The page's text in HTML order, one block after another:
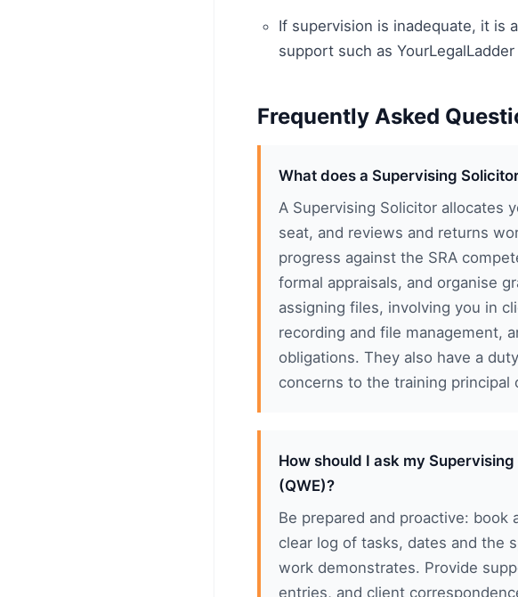
If supervision is inadequate, it is
support such as
Frequently Asked
What does a Supervising
A Supervising Solicitor allocates
seat, and reviews and returns
progress against the SRA
formal appraisals, and organise
assigning files, involving you in
recording and file management,
obligations. They also have a
concerns to the training principal
How should I ask my
(QWE)?
Be prepared and proactive:
clear log of tasks, dates and the
work demonstrates. Provide
entries, and client